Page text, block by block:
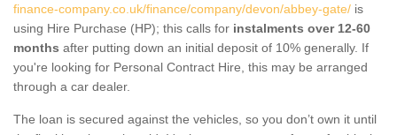
finance-company.co.uk/finance/company/devon/abbey-gate/ is
using Hire Purchase (HP); this calls for instalments over 12-60
months after putting down an initial deposit of 10% generally. If
you're looking for Personal Contract Hire, this may be arranged
through a car dealer.
The loan is secured against the vehicles, so you don’t own it until